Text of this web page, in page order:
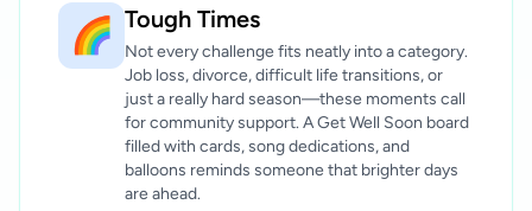
🌈 Tough Times
Not every challenge fits neatly into a category.
Job loss, divorce, difficult life transitions, or
just a really hard season—these moments call
for community support. A Get Well Soon board
filled with cards, song dedications, and
balloons reminds someone that brighter days
are ahead.